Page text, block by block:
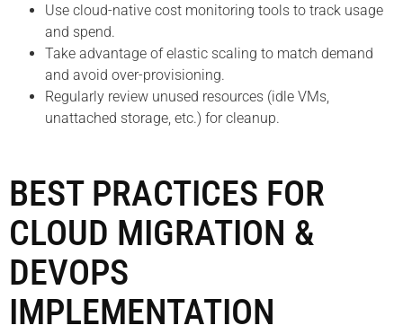
Use cloud-native cost monitoring tools to track usage
and spend.
Take advantage of elastic scaling to match demand
and avoid over-provisioning.
Regularly review unused resources (idle VMs,
unattached storage, etc.) for cleanup.
BEST PRACTICES FOR
CLOUD MIGRATION &
DEVOPS
IMPLEMENTATION